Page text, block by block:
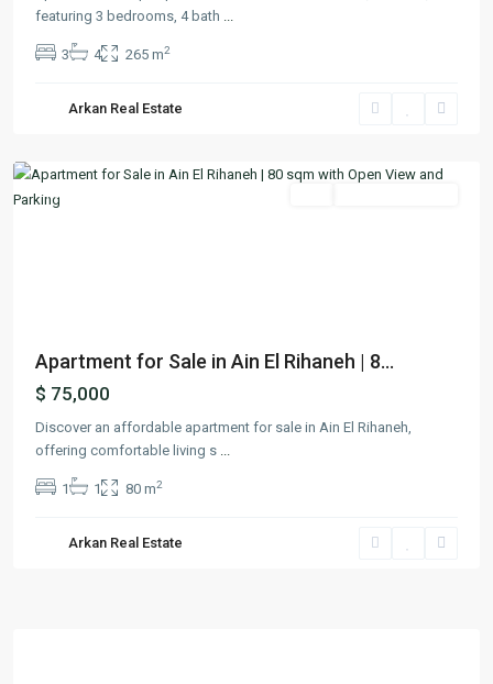
featuring 3 bedrooms, 4 bath
3 4 265 m2
Arkan Real Estate
Ain
Rihaneh,
Featured
Apartment for Sale in Ain El Rihaneh | 8...
$ 75,000
Discover an affordable apartment for sale in Ain El Rihaneh,
offering comfortable living s
1 1 80 m2
Arkan Real Estate